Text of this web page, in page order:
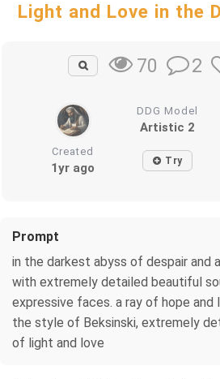
Light and Love in the
70 2
DDG Model
Artistic 2
Created
1yr ago Try
Prompt
in the darkest abyss of despair and
with extremely detailed beautiful
expressive faces. a ray of hope and
the style of Beksinski, extremely
of light and love